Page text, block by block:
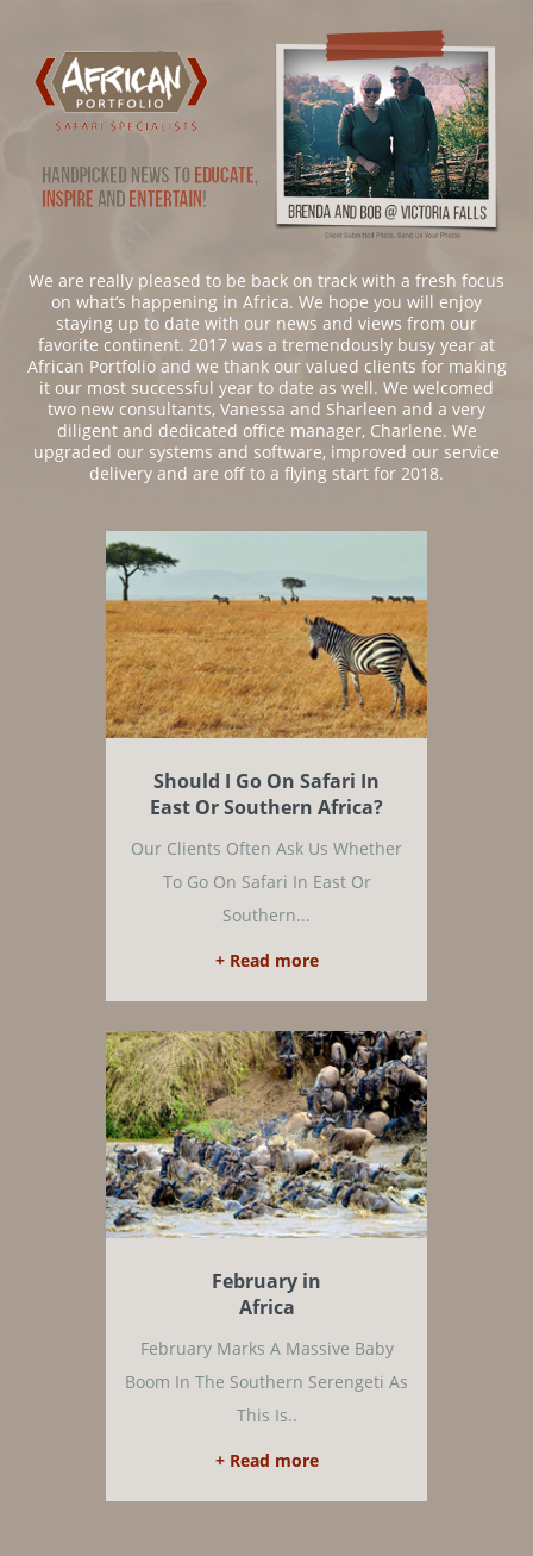
We are really pleased to be back on track with a fresh focus
on what’s happening in Africa. We hope you will enjoy
staying up to date with our news and views from our
favorite continent. 2017 was a tremendously busy year at
African Portfolio and we thank our valued clients for making
it our most successful year to date as well. We welcomed
two new consultants, Vanessa and Sharleen and a very
diligent and dedicated office manager, Charlene. We
upgraded our systems and software, improved our service
delivery and are off to a flying start for 2018.
Should I Go On Safari In
East Or Southern Africa?
Our Clients Often Ask Us Whether
To Go On Safari In East Or
Southern...
+ Read more
February in
Africa
February Marks A Massive Baby
Boom In The Southern Serengeti As
This Is..
+ Read more